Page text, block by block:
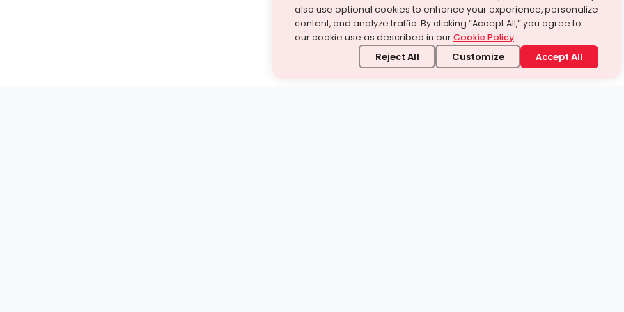
also use optional cookies to enhance your experience, personalize
content, and analyze traffic. By clicking “Accept All,” you agree to
our cookie use as described in ourCookie Policy.
Reject All Customize Accept All